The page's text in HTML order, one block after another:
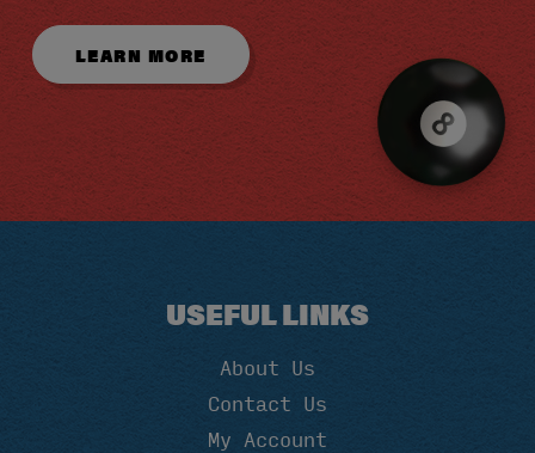
LEARN MORE
USEFUL LINKS
About Us
Contact Us
My Account